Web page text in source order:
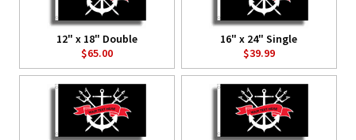
12" x 18" Double
$65.00
16" x 24" Single
$39.99